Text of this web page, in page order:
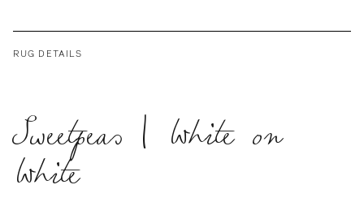
RUG DETAILS
Sweetpeas | White on
White